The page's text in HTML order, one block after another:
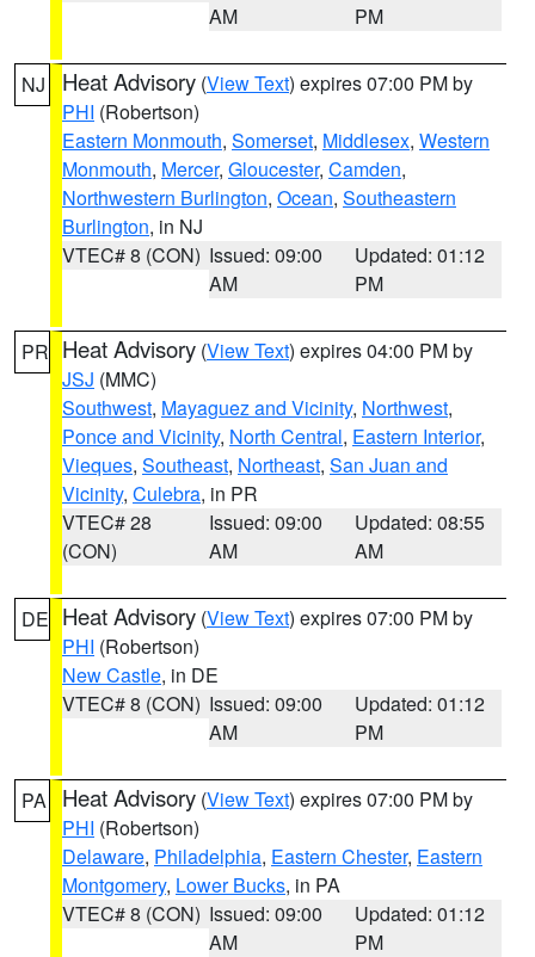
AM
PM
NJ Heat Advisory (View Text) expires 07:00 PM by
PHI (Robertson)
Eastern Monmouth, Somerset, Middlesex, Western
Monmouth, Mercer, Gloucester, Camden,
Northwestern Burlington, Ocean, Southeastern
Burlington, in NJ
VTEC# 8 (CON) Issued: 09:00
AM
Updated: 01:12
PM
PR Heat Advisory (View Text) expires 04:00 PM by
JSJ (MMC)
Southwest, Mayaguez and Vicinity, Northwest,
Ponce and Vicinity, North Central, Eastern Interior,
Vieques, Southeast, Northeast, San Juan and
Vicinity, Culebra, in PR
VTEC# 28
(CON)
Issued: 09:00
AM
Updated: 08:55
AM
DE Heat Advisory (View Text) expires 07:00 PM by
PHI (Robertson)
New Castle, in DE
VTEC# 8 (CON) Issued: 09:00
AM
Updated: 01:12
PM
PA Heat Advisory (View Text) expires 07:00 PM by
PHI (Robertson)
Delaware, Philadelphia, Eastern Chester, Eastern
Montgomery, Lower Bucks, in PA
VTEC# 8 (CON) Issued: 09:00
AM
Updated: 01:12
PM